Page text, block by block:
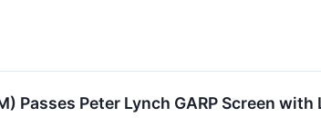
Passes Peter Lynch GARP Screen